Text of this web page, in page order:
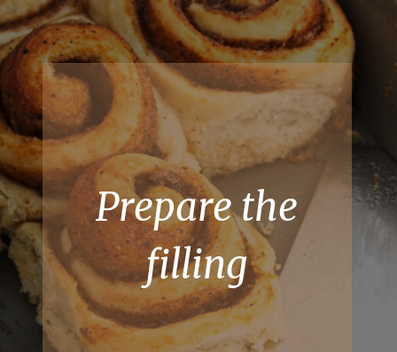
Prepare the
filling